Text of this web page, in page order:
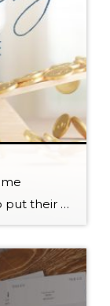
When a homeowner prepares to put their house up for sale, two things are usually top of mind: how long will it take to sell and how much can we get for it. During a seller’s market, when stories of bidding wars and cash offers abound, it can be tempting to put as high […]